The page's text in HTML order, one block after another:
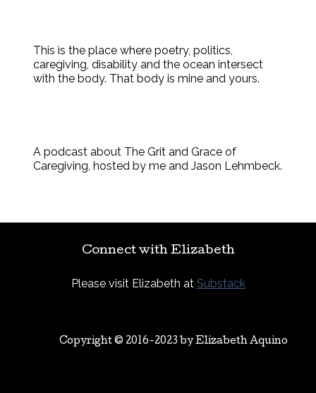
This is the place where poetry, politics,
caregiving, disability and the ocean intersect
with the body. That body is mine and yours.
A podcast about The Grit and Grace of
Caregiving, hosted by me and Jason Lehmbeck.
Connect with Elizabeth
Please visit Elizabeth at Substack
Copyright © 2016-2023 byElizabeth Aquino